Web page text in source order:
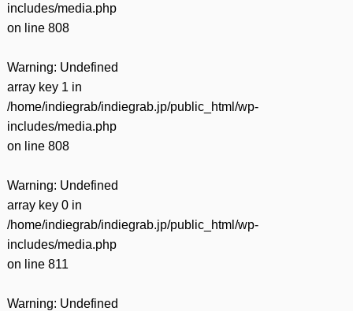
includes/media.php
on line 808
Warning: Undefined
array key 1 in
/home/indiegrab/indiegrab.jp/public_html/wp-
includes/media.php
on line 808
Warning: Undefined
array key 0 in
/home/indiegrab/indiegrab.jp/public_html/wp-
includes/media.php
on line 811
Warning: Undefined